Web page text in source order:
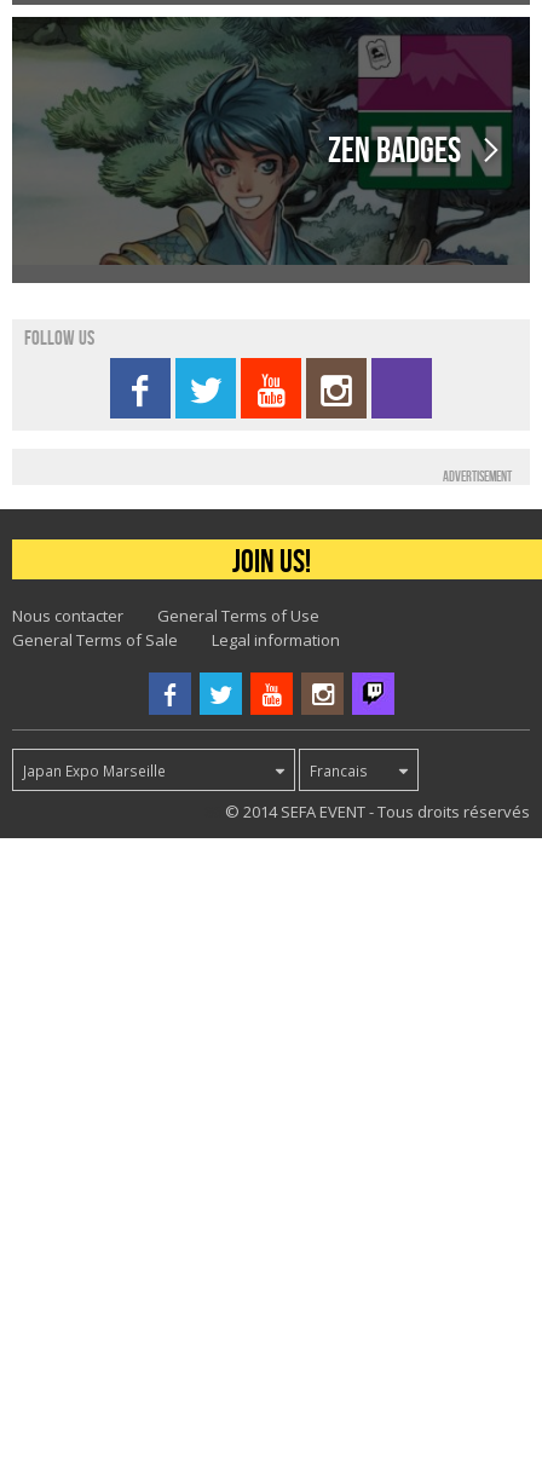
Zen Badges
Follow us
Advertisement
Join us!
Nous contacter
General Terms of Use
General Terms of Sale
Legal information
Japan Expo Marseille Francais
© 2014 SEFA EVENT - Tous droits réservés